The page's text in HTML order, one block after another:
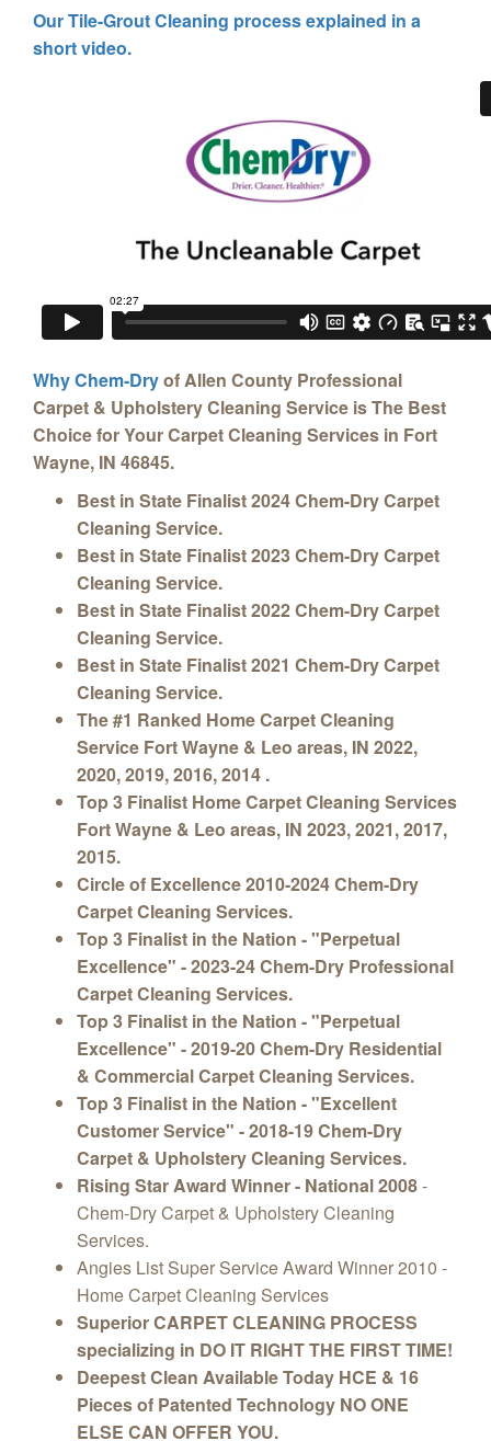
Our Tile-Grout Cleaning process explained in a
short video.
Why Chem-Dryof Allen County Professional
Carpet & Upholstery Cleaning Service is The Best
Choice for Your Carpet Cleaning Services in Fort
Wayne, IN 46845.
Best in State Finalist 2024 Chem-Dry Carpet
Cleaning Service.
Best in State Finalist 2023 Chem-Dry Carpet
Cleaning Service.
Best in State Finalist 2022 Chem-Dry Carpet
Cleaning Service.
Best in State Finalist 2021 Chem-Dry Carpet
Cleaning Service.
The #1 Ranked Home Carpet Cleaning
Service Fort Wayne & Leo areas, IN 2022,
2020, 2019, 2016, 2014 .
Top 3 Finalist Home Carpet Cleaning Services
Fort Wayne & Leo areas, IN 2023, 2021, 2017,
2015.
Circle of Excellence 2010-2024 Chem-Dry
Carpet Cleaning Services.
Top 3 Finalist in the Nation - "Perpetual
Excellence" - 2023-24 Chem-Dry Professional
Carpet Cleaning Services.
Top 3 Finalist in the Nation - "Perpetual
Excellence" - 2019-20 Chem-Dry Residential
& Commercial Carpet Cleaning Services.
Top 3 Finalist in the Nation - "Excellent
Customer Service" - 2018-19 Chem-Dry
Carpet & Upholstery Cleaning Services.
Rising Star Award Winner - National 2008-
Chem-Dry Carpet & Upholstery Cleaning
Services.
Angies List Super Service Award Winner 2010 -
Home Carpet Cleaning Services
Superior CARPET CLEANING PROCESS
specializing in DO IT RIGHT THE FIRST TIME!
Deepest Clean Available Today HCE & 16
Pieces of Patented Technology NO ONE
ELSE CAN OFFER YOU.